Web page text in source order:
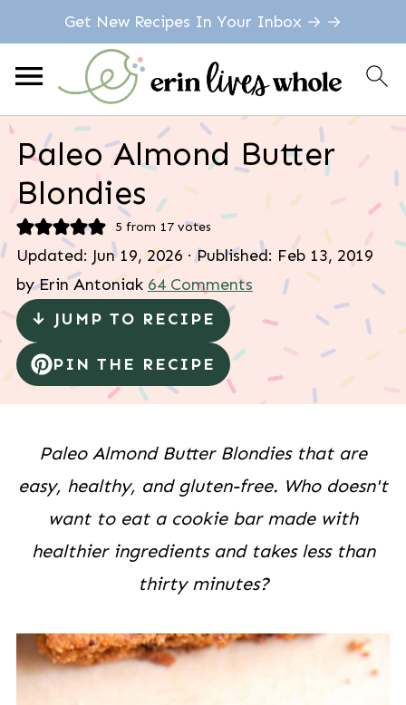
Get New Recipes In Your Inbox → →
Paleo Almond Butter
Blondies
5 from 17votes
Updated: Jun 19, 2026 · Published: Feb 13, 2019
byErin Antoniak 64 Comments
↓ JUMP TO RECIPE
PIN THE RECIPE
Paleo Almond Butter Blondies that are
easy, healthy, and gluten-free. Who doesn't
want to eat a cookie bar made with
healthier ingredients and takes less than
thirty minutes?